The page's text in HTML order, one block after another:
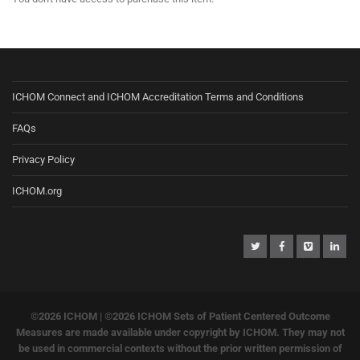
ICHOM Connect and ICHOM Accreditation Terms and Conditions
FAQs
Privacy Policy
ICHOM.org
©2026 ICHOM | ©2026 ICHOM Sets of Patient Centered Outcome
Measures are made available under copyright by ICHOM. They may not
be used in commercial contexts without the prior written permission of